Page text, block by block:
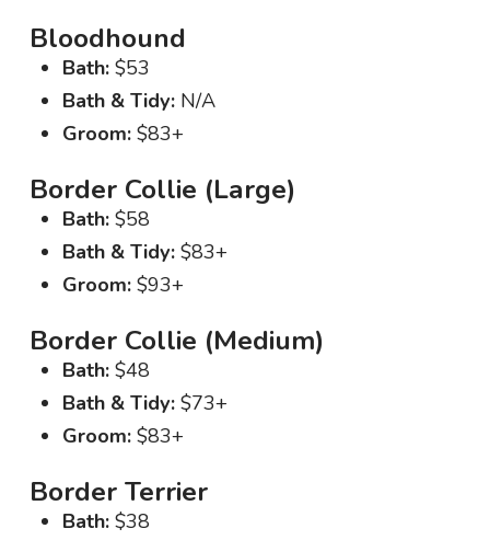
Bloodhound
Bath:$53
Bath & Tidy:N/A
Groom:$83+
Border Collie (Large)
Bath:$58
Bath & Tidy:$83+
Groom:$93+
Border Collie (Medium)
Bath:$48
Bath & Tidy:$73+
Groom:$83+
Border Terrier
Bath:$38